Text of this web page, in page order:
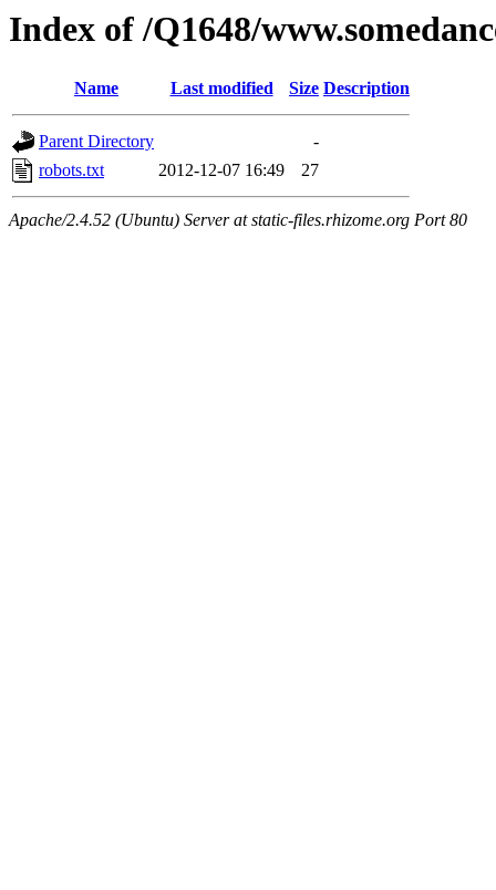
Index of /Q1648/
Name Last modified Size Description
Parent Directory
-
robots.txt
2012-12-07 16:49 27
Apache/2.4.52 (Ubuntu) Server at static-files.rhizome.org Port 80